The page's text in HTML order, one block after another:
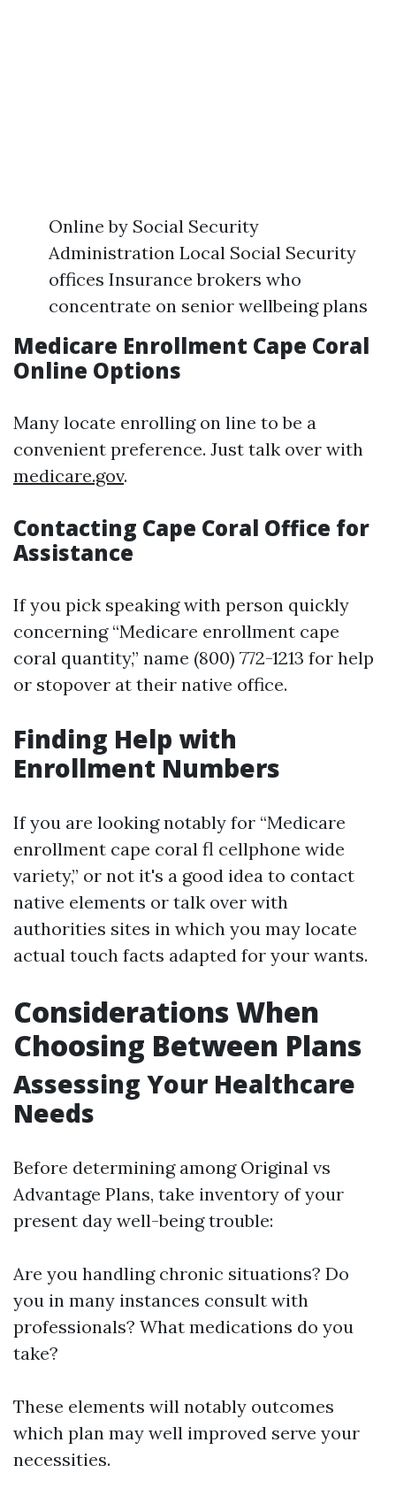
Online by Social Security
Administration Local Social Security
offices Insurance brokers who
concentrate on senior wellbeing plans
Medicare Enrollment Cape Coral
Online Options
Many locate enrolling on line to be a
convenient preference. Just talk over with
medicare.gov.
Contacting Cape Coral Office for
Assistance
If you pick speaking with person quickly
concerning “Medicare enrollment cape
coral quantity,” name (800) 772-1213 for help
or stopover at their native office.
Finding Help with
Enrollment Numbers
If you are looking notably for “Medicare
enrollment cape coral fl cellphone wide
variety,” or not it's a good idea to contact
native elements or talk over with
authorities sites in which you may locate
actual touch facts adapted for your wants.
Considerations When
Choosing Between Plans
Assessing Your Healthcare
Needs
Before determining among Original vs
Advantage Plans, take inventory of your
present day well-being trouble:
Are you handling chronic situations? Do
you in many instances consult with
professionals? What medications do you
take?
These elements will notably outcomes
which plan may well improved serve your
necessities.